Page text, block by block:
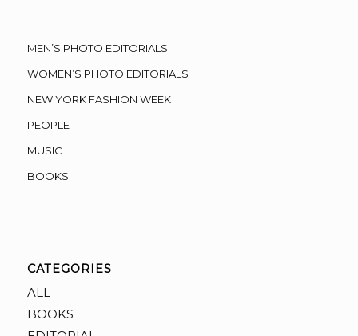
MEN’S PHOTO EDITORIALS
WOMEN’S PHOTO EDITORIALS
NEW YORK FASHION WEEK
PEOPLE
MUSIC
BOOKS
CATEGORIES
ALL
BOOKS